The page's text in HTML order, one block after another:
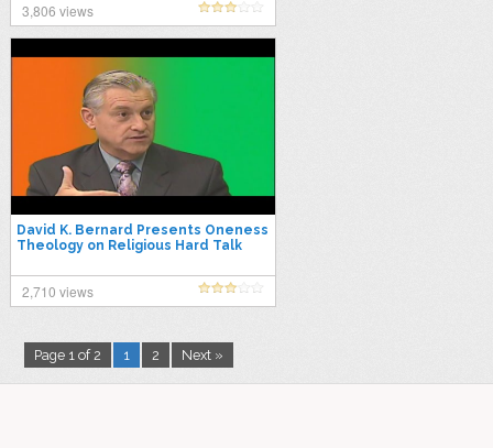
3,806 views
David K. Bernard Presents Oneness
Theology on Religious Hard Talk
2,710 views
Page 1 of 2 1 2 Next »